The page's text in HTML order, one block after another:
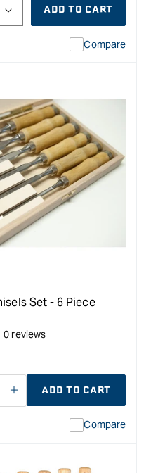
ADD TO CART
Compare
Set - 6 Piece
0 reviews
I18n
Error:
ADD TO CART
Compare